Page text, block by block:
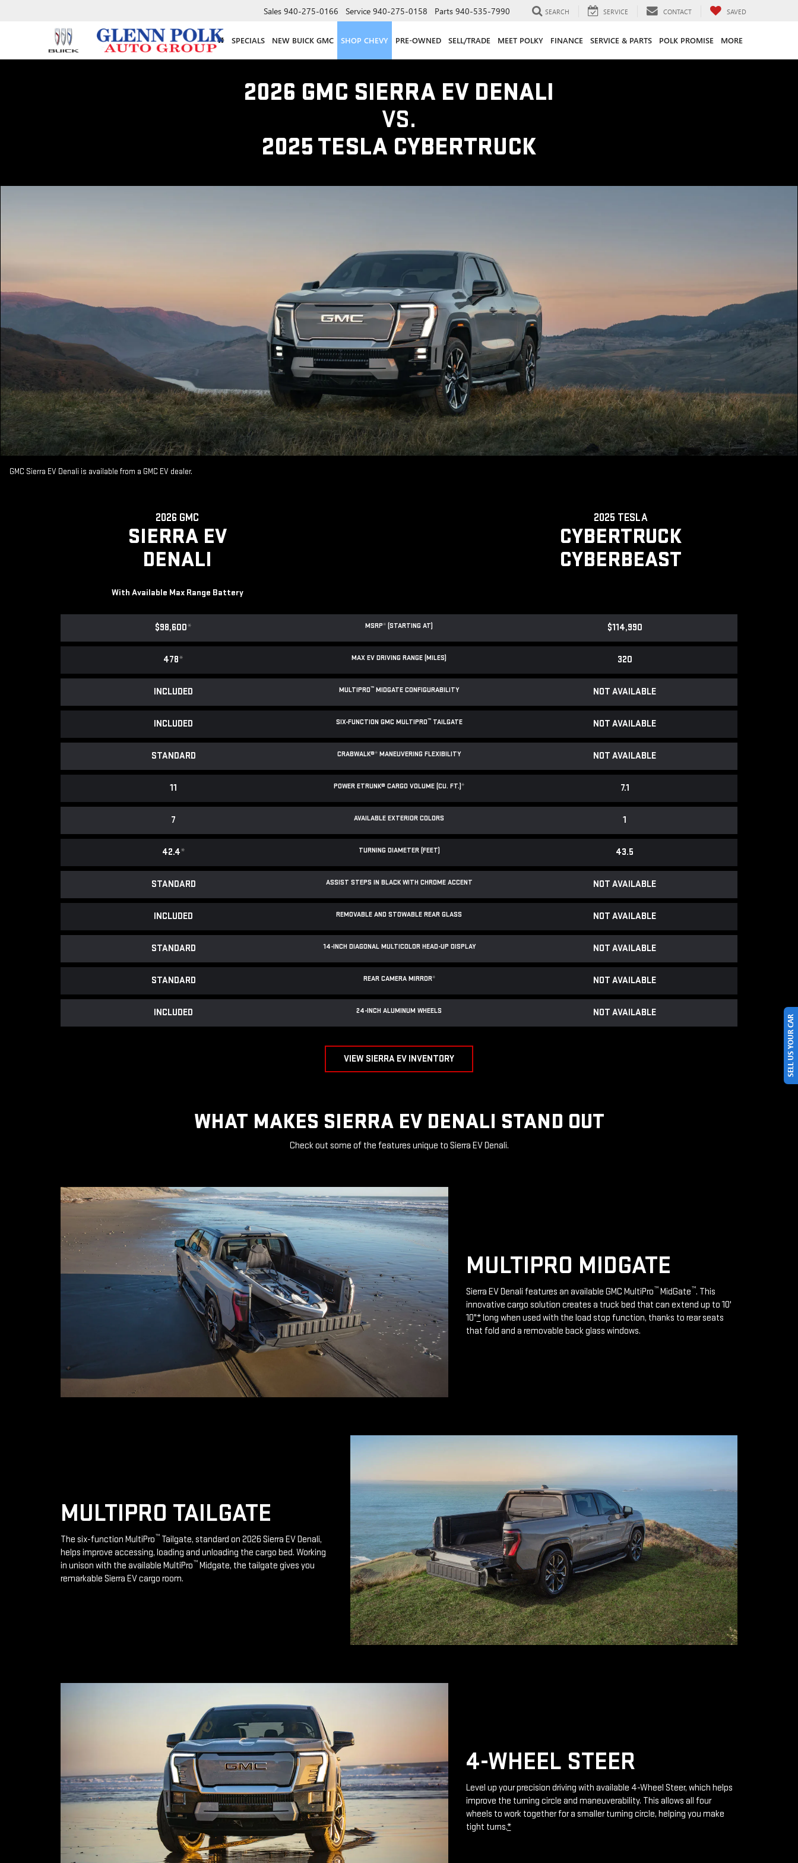
Sales 940-275-0166 Service 940-275-0158 Parts 940-535-7990 SEARCH SERVICE CONTACT SAVED
SPECIALS NEW BUICK GMC SHOP CHEVY PRE-OWNED SELL/TRADE MEET POLKY FINANCE SERVICE & PARTS POLK PROMISE MORE
2026 GMC SIERRA EV DENALI
VS.
2025 TESLA CYBERTRUCK
GMC Sierra EV Denali is available from a GMC EV dealer.
2026 GMC
SIERRA EV
DENALI
With Available Max Range Battery
2025 TESLA
CYBERTRUCK
CYBERBEAST
MSRP* (STARTING AT)
$98,600* $114,990
MAX EV DRIVING RANGE (MILES)
478* 320
MULTIPRO™ MIDGATE CONFIGURABILITY
INCLUDED NOT AVAILABLE
SIX-FUNCTION GMC MULTIPRO™TAILGATE
INCLUDED NOT AVAILABLE
CRABWALK®* MANEUVERING FLEXIBILITY
STANDARD NOT AVAILABLE
POWER ETRUNK® CARGO VOLUME (CU. FT.)*
11 7.1
AVAILABLE EXTERIOR COLORS
7 1
TURNING DIAMETER (FEET)
42.4* 43.5
ASSIST STEPS IN BLACK WITH CHROME ACCENT
STANDARD NOT AVAILABLE
REMOVABLE AND STOWABLE REAR GLASS
INCLUDED NOT AVAILABLE
14-INCH DIAGONAL MULTICOLOR HEAD-UP DISPLAY
STANDARD NOT AVAILABLE
REAR CAMERA MIRROR*
STANDARD NOT AVAILABLE
24-INCH ALUMINUM WHEELS
INCLUDED NOT AVAILABLE
VIEW SIERRA EV INVENTORY
WHAT MAKES SIERRA EV DENALI STAND OUT
Check out some of the features unique to Sierra EV Denali.
MULTIPRO MIDGATE
Sierra EV Denali features an available GMC MultiPro™MidGate™. This
innovative cargo solution creates a truck bed that can extend up to 10'
10"*long when used with the load stop function, thanks to rear seats
that fold and a removable back glass windows.
MULTIPRO TAILGATE
The six-function MultiPro™ Tailgate, standard on 2026 Sierra EV Denali,
helps improve accessing, loading and unloading the cargo bed. Working
in unison with the available MultiPro™ Midgate, the tailgate gives you
remarkable Sierra EV cargo room.
4-WHEEL STEER
Level up your precision driving with available 4-Wheel Steer, which helps
improve the turning circle and maneuverability. This allows all four
wheels to work together for a smaller turning circle, helping you make
tight turns.*
SELL US YOUR CAR